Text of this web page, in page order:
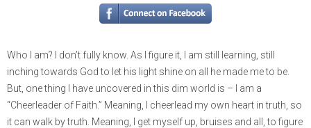
Who I am? I don’t fully know. As I figure it, I am still learning, still
inching towards God to let his light shine on all he made me to be.
But, one thing I have uncovered in this dim world is – I am a
“Cheerleader of Faith.” Meaning, I cheerlead my own heart in truth, so
it can walk by truth. Meaning, I get myself up, bruises and all, to figure